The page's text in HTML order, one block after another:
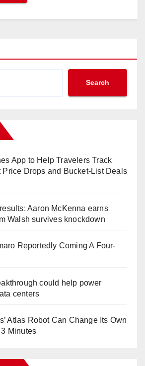
Search
App to Help Travelers Track
Price Drops and Bucket-List Deals
Aaron McKenna earns
Walsh survives knockdown
Reportedly Coming A Four-
could help power
centers
Atlas Robot Can Change Its Own
Minutes